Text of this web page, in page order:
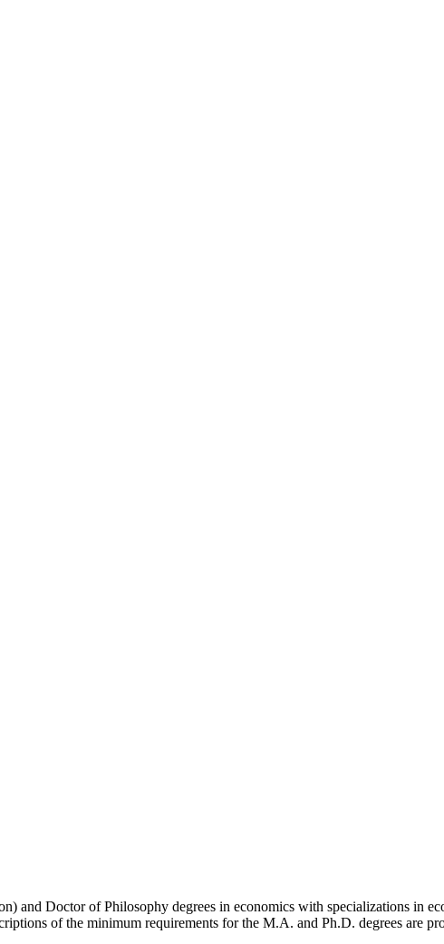
and Doctor of Philosophy degrees in economics with specializations in
of the minimum requirements for the M.A. and Ph.D. degrees are